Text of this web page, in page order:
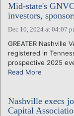
Mid-state's
investors,
Dec 10, 2024 at 04:07
GREATER Nashville
registered in
prospective 2025
Read More
Nashville execs
Capital